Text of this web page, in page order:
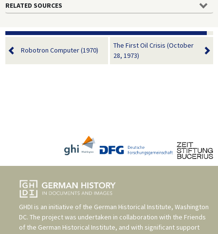
RELATED SOURCES
Robotron Computer (1970)
The First Oil Crisis (October
28, 1973)
GHDI is an initiative of the German Historical Institute, Washington
DC. The project was undertaken in collaboration with the Friends
of the German Historical Institute, and with significant support